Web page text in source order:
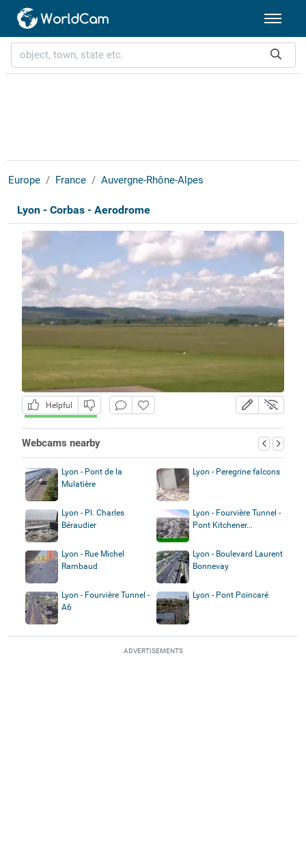
Europe France Auvergne-Rhône-Alpes
Lyon - Corbas - Aerodrome
Helpful
Webcams nearby
Lyon - Pont de la
Mulatière
Lyon - Peregrine falcons
Lyon - Pl. Charles
Béraudier
Lyon - Fourvière Tunnel -
Pont Kitchener...
Lyon - Rue Michel
Rambaud
Lyon - Boulevard Laurent
Bonnevay
Lyon - Fourvière Tunnel -
A6
Lyon - Pont Poincaré
ADVERTISEMENTS